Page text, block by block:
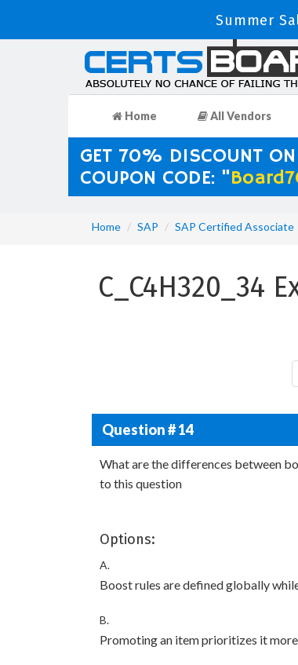
Summer
Home All Vendors
GET 70% DISCOUNT ON
COUPON CODE: "
Home SAP SAP Certified Associate
C_C4H320_34
Question # 14
What are the differences between
to this question
Options:
A.
Boost rules are defined globally
B.
Promoting an item prioritizes it